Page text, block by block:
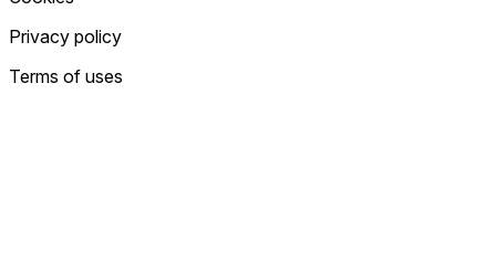
Privacy policy
Terms of uses